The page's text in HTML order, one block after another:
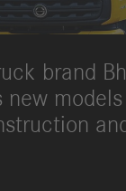
brand
new